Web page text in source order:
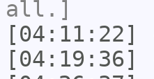
all.]
[04:11:22]
[04:19:36]